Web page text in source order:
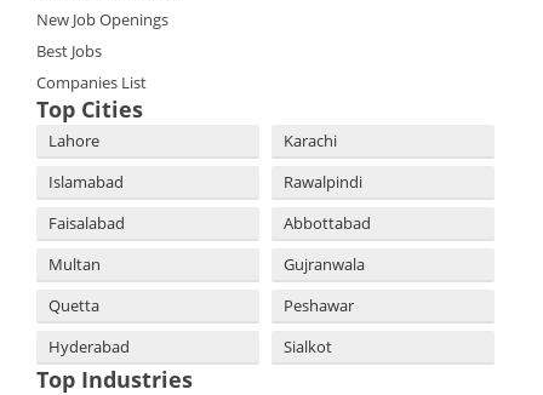
New Job Openings
Best Jobs
Companies List
Top Cities
Lahore
Karachi
Islamabad
Rawalpindi
Faisalabad
Abbottabad
Multan
Gujranwala
Quetta
Peshawar
Hyderabad
Sialkot
Top Industries